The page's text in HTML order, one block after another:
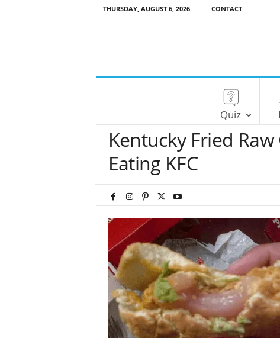
THURSDAY, AUGUST 6, 2026 CONTACT
Quiz
Kentucky Fried
Eating KFC